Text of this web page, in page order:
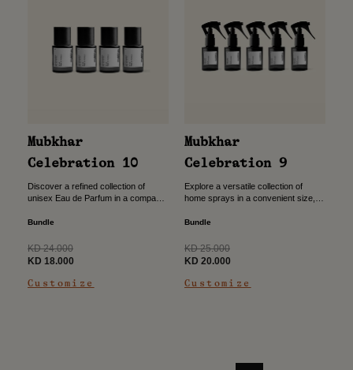
Mubkhar
Celebration 10
Discover a refined collection of
unisex Eau de Parfum in a compact
wherever you go. Crafted for
Bundle
Regular
price
KD 24.000
Sale
KD 18.000
Customize
Mubkhar
Celebration 9
Explore a versatile collection of
home sprays in a convenient size,
wherever you go. Crafted for
Bundle
Regular
price
KD 25.000
Sale
KD 20.000
Customize